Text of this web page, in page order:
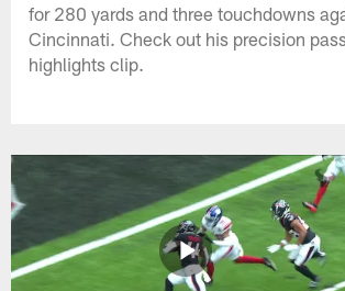
for 280 yards and three touchdowns
Cincinnati. Check out his precision
highlights clip.